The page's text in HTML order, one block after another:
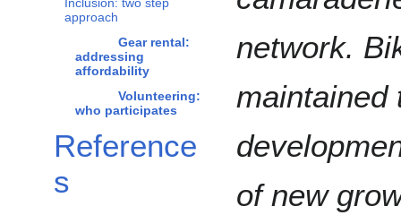
approach
Gear rental:
addressing
affordability
Volunteering:
who participates
Reference
s
network.
maintained
of new